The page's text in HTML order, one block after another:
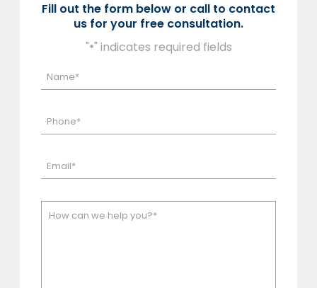
Fill out the form below or call to contact
us for your free consultation.
"*" indicates required fields